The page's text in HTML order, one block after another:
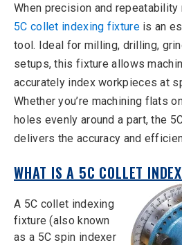
When precision and repeatability
5C collet indexing fixtureis an
tool. Ideal for milling, drilling,
setups, this fixture allows
accurately index workpieces at
Whether you’re machining flats
holes evenly around a part, the
delivers the accuracy and
WHAT IS A 5C COLLET
A 5C collet indexing
fixture (also known
as a 5C spin indexer